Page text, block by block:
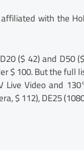
with the
($ 42) and D50
100. But the full
Video and
$ 112), DE25